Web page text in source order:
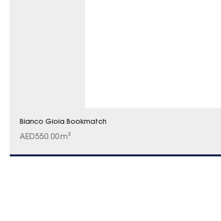
Bianco Gioia Bookmatch
AED550.00m²